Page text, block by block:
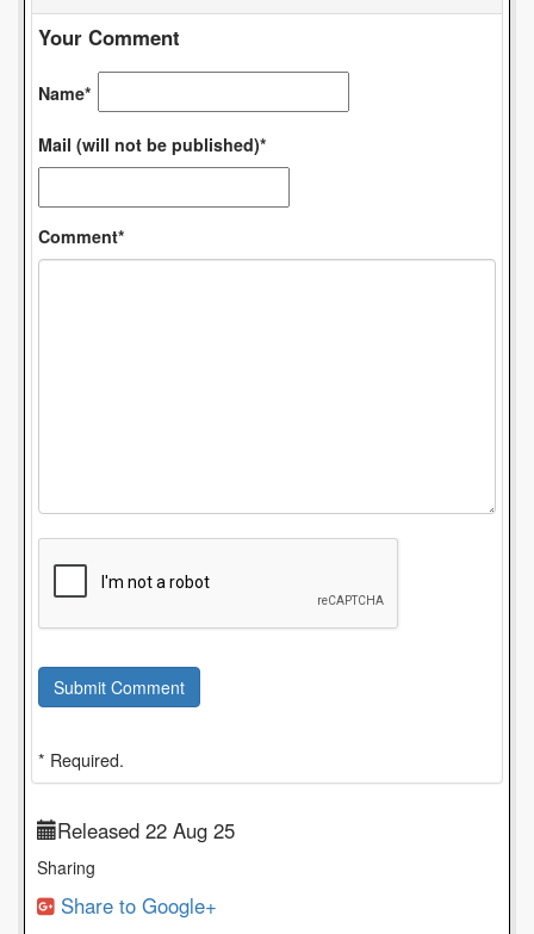
Your Comment
Name*
Mail (will not be published)*
Comment*
Submit Comment
* Required.
Released 22 Aug 25
Sharing
Share to Google+